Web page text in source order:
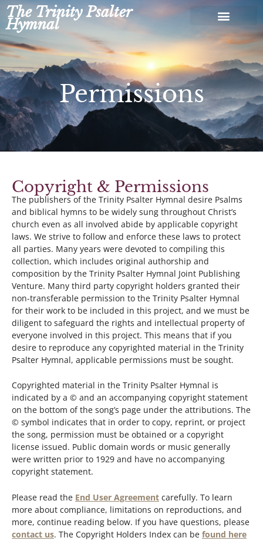
Skip
to
content
The Trinity Psalter
Hymnal
Permissions
Copyright & Permissions
The publishers of the Trinity Psalter Hymnal desire Psalms
and biblical hymns to be widely sung throughout Christ’s
church even as all involved abide by applicable copyright
laws. We strive to follow and enforce these laws to protect
all parties. Many years were devoted to compiling this
collection, which includes original authorship and
composition by the Trinity Psalter Hymnal Joint Publishing
Venture. Many third party copyright holders granted their
non-transferable permission to the Trinity Psalter Hymnal
for their work to be included in this project, and we must be
diligent to safeguard the rights and intellectual property of
everyone involved in this project. This means that if you
desire to reproduce any copyrighted material in the Trinity
Psalter Hymnal, applicable permissions must be sought.
Copyrighted material in the Trinity Psalter Hymnal is
indicated by a © and an accompanying copyright statement
on the bottom of the song’s page under the attributions. The
© symbol indicates that in order to copy, reprint, or project
the song, permission must be obtained or a copyright
license issued. Public domain words or music generally
were written prior to 1929 and have no accompanying
copyright statement.
Please read the End User Agreement carefully. To learn
more about compliance, limitations on reproductions, and
more, continue reading below. If you have questions, please
contact us. The Copyright Holders Index can be found here